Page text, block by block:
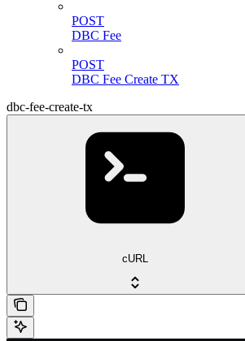
POST
DBC Fee
POST
DBC Fee Create TX
dbc-fee-create-tx
cURL